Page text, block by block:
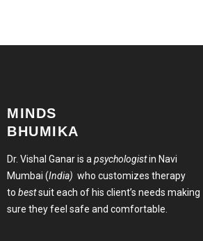
MINDS
BHUMIKA
Dr. Vishal Ganar is a psychologistin Navi
Mumbai (India) who customizes therapy
to bestsuit each of his client’s needs making
sure they feel safe and comfortable.